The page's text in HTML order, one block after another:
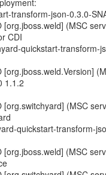
transform-json-0.3.0-
[org.jboss.weld] (MSC
CDI
quickstart-transform-
1.1.2
[org.switchyard] (MSC
quickstart-transform-
[org.jboss.weld] (MSC